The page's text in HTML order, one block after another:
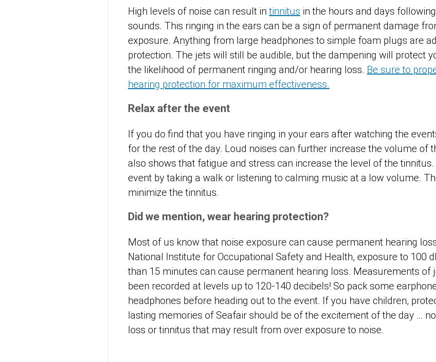
High levels of noise can result intinnitus in the hours and days
sounds. This ringing in the ears can be a sign of permanent damage
exposure. Anything from large headphones to simple foam plugs are
protection. The jets will still be audible, but the dampening will protect
the likelihood of permanent ringing and/or hearing loss. Be sure to
hearing protection for maximum effectiveness.
Relax after the event
If you do find that you have ringing in your ears after watching the
for the rest of the day. Loud noises can further increase the volume of
also shows that fatigue and stress can increase the level of the
event by taking a walk or listening to calming music at a low volume.
minimize the tinnitus.
Did we mention, wear hearing protection?
Most of us know that noise exposure can cause permanent hearing
National Institute for Occupational Safety and Health, exposure to 100
than 15 minutes can cause permanent hearing loss. Measurements of
been recorded at levels up to 120-140 decibels! So pack some
headphones before heading out to the event. If you have children,
lasting memories of Seafair should be of the excitement of the day …
loss or tinnitus that may result from over exposure to noise.